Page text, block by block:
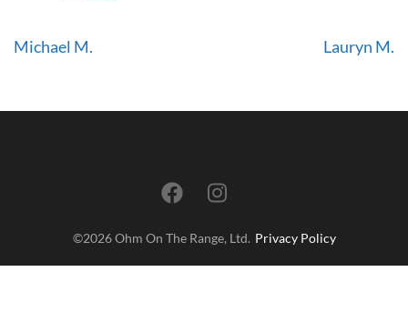
Post
Michael M. Lauryn M.
©2026 Ohm On The Range, Ltd. Privacy Policy